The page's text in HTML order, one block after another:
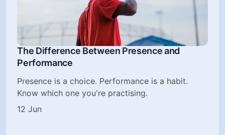
The Difference Between Presence and
Performance
Presence is a choice. Performance is a habit.
Know which one you're practising.
12 Jun